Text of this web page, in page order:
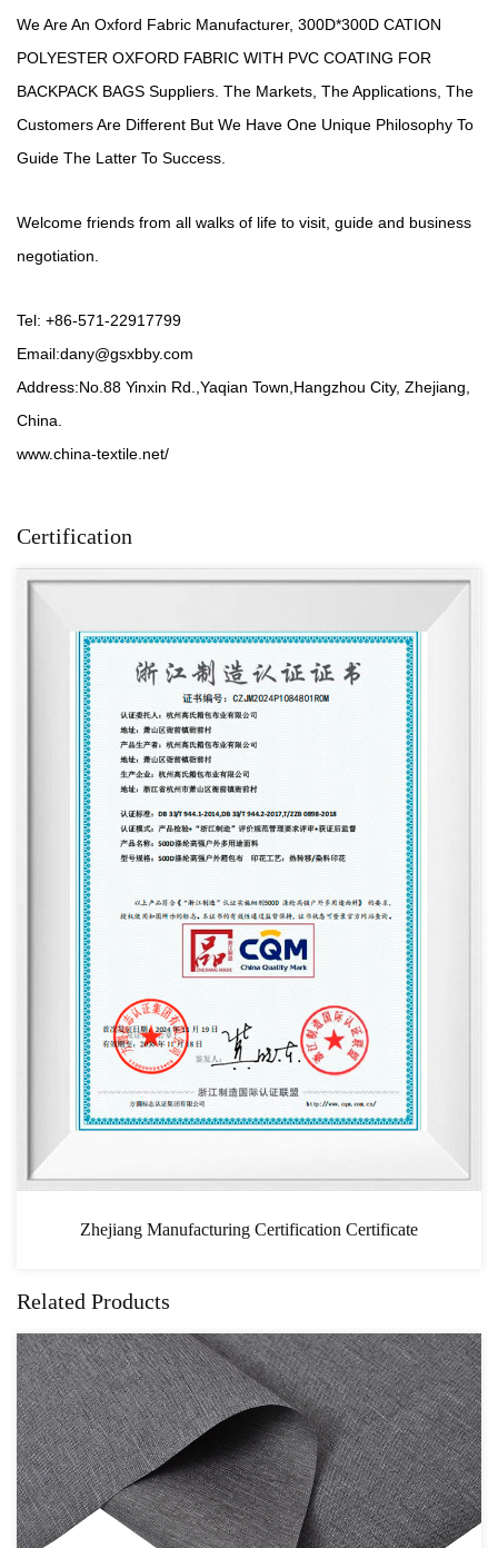
We Are An Oxford Fabric Manufacturer, 300D*300D CATION
POLYESTER OXFORD FABRIC WITH PVC COATING FOR
BACKPACK BAGS Suppliers . The Markets, The Applications, The
Customers Are Different But We Have One Unique Philosophy To
Guide The Latter To Success.
Welcome friends from all walks of life to visit, guide and business
negotiation.
Tel: +86-571-22917799
Email:dany@gsxbby.com
Address:No.88 Yinxin Rd.,Yaqian Town,Hangzhou City, Zhejiang,
China.
www.china-textile.net/
Certification
Certificate CAS
Related Products